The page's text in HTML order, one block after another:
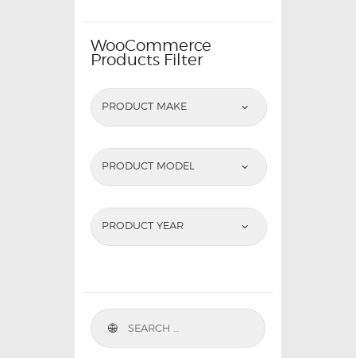
WooCommerce
Products Filter
PRODUCT MAKE
PRODUCT MODEL
PRODUCT YEAR